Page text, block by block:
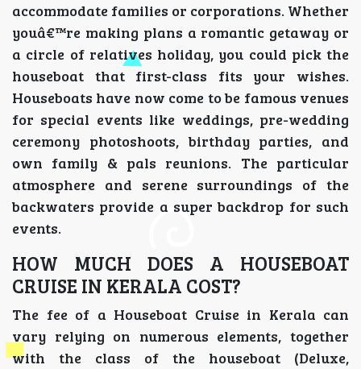
accommodate families or corporations. Whether
youâ€™re making plans a romantic getaway or
a circle of relatives holiday, you could pick the
houseboat that first-class fits your wishes.
Houseboats have now come to be famous venues
for special events like weddings, pre-wedding
ceremony photoshoots, birthday parties, and
own family & pals reunions. The particular
atmosphere and serene surroundings of the
backwaters provide a super backdrop for such
events.
HOW MUCH DOES A HOUSEBOAT
CRUISE IN KERALA COST?
The fee of a Houseboat Cruise in Kerala can
vary relying on numerous elements, together
with the class of the houseboat (Deluxe,